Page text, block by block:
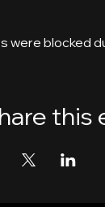
were blocked
this